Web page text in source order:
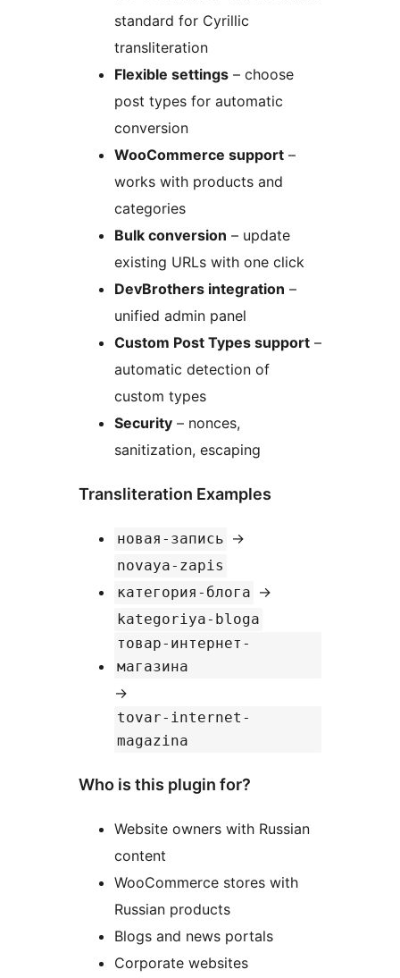
standard for Cyrillic
transliteration
Flexible settings – choose
post types for automatic
conversion
WooCommerce support –
works with products and
categories
Bulk conversion – update
existing URLs with one click
DevBrothers integration –
unified admin panel
Custom Post Types support –
automatic detection of
custom types
Security – nonces,
sanitization, escaping
Transliteration Examples
новая-запись →
novaya-zapis
категория-блога →
kategoriya-bloga
товар-интернет-
магазина
→
tovar-internet-
magazina
Who is this plugin for?
Website owners with Russian
content
WooCommerce stores with
Russian products
Blogs and news portals
Corporate websites